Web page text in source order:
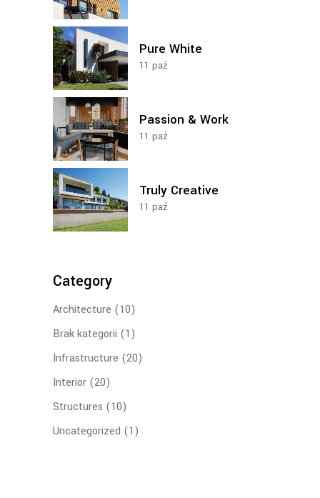
Pure White
11 paź
Passion & Work
11 paź
Truly Creative
11 paź
Category
Architecture (10)
Brak kategorii (1)
Infrastructure (20)
Interior (20)
Structures (10)
Uncategorized (1)